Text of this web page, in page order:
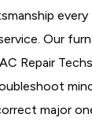
Our
Repair
major